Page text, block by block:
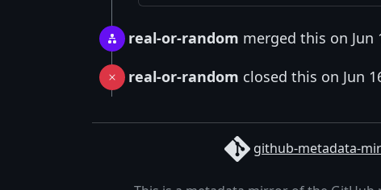
real-or-random merged this on Jun
real-or-random closed this on Jun
github-metadata-